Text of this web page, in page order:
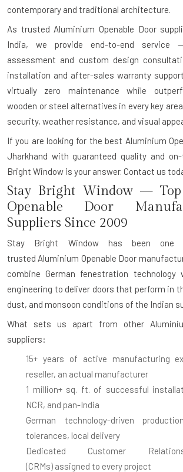
contemporary and traditional architecture.
As trusted Aluminium Openable Door
India, we provide end-to-end
assessment and custom design
installation and after-sales warranty
virtually zero maintenance while
wooden or steel alternatives in every key
security, weather resistance, and visual
If you are looking for the best Aluminium
Jharkhand with guaranteed quality and
Bright Window is your answer. Contact us
Stay Bright Window —
Openable Door
Suppliers Since 2009
Stay Bright Window has been
trusted Aluminium Openable Door
combine German fenestration
engineering to deliver doors that perform in
dust, and monsoon conditions of the Indian
What sets us apart from other
suppliers:
15+ years of active manufacturing
reseller, an actual manufacturer
1 million+ sq. ft. of successful
NCR, and pan-India
German technology-driven production
tolerances, local delivery
Dedicated Customer
(CRMs) assigned to every project